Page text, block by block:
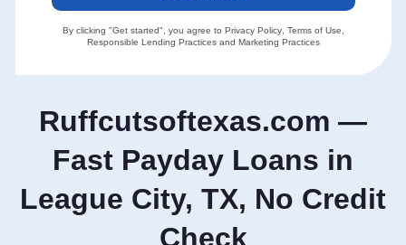
Ruffcutsoftexas.com —
Fast Payday Loans in
League City, TX, No Credit
Check
By clicking "Get started", you agree to Privacy Policy, Terms of Use
Responsible Lending Practicesand Marketing Practices